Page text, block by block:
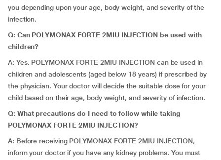
you depending upon your age, body weight, and severity of the
infection.
Q: Can POLYMONAX FORTE 2MIU INJECTION be used with
children?
A: Yes. POLYMONAX FORTE 2MIU INJECTION can be used in
children and adolescents (aged below 18 years) if prescribed by
the physician. Your doctor will decide the suitable dose for your
child based on their age, body weight, and severity of infection.
Q: What precautions do I need to follow while taking
POLYMONAX FORTE 2MIU INJECTION?
A: Before receiving POLYMONAX FORTE 2MIU INJECTION,
inform your doctor if you have any kidney problems. You must